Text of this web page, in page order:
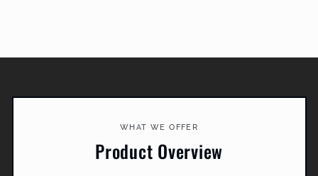
WHAT WE OFFER
Product Overview